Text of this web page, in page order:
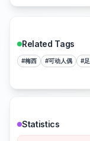
Related Tags
#梅西 #可动人偶 #
Statistics